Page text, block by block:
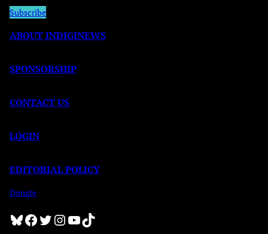
Subscribe
ABOUT INDIGINEWS
SPONSORSHIP
CONTACT US
LOGIN
EDITORIAL POLICY
Donate
Bluesky Facebook Twitter InstagramYouTube TikTok